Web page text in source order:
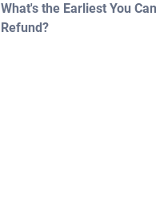
What's the Earliest You
Refund?